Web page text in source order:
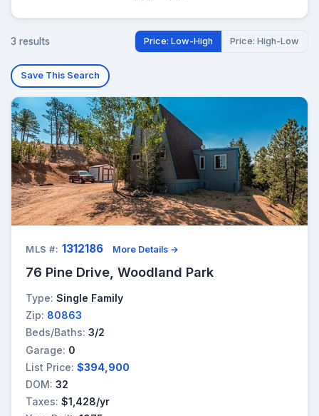
3 results Price: Low-High Price: High-Low
Save This Search
MLS #: 1312186 More Details →
76 Pine Drive, Woodland Park
Type: Single Family
Zip: 80863
Beds/Baths: 3/2
Garage: 0
List Price: $394,900
DOM: 32
Taxes: $1,428/yr